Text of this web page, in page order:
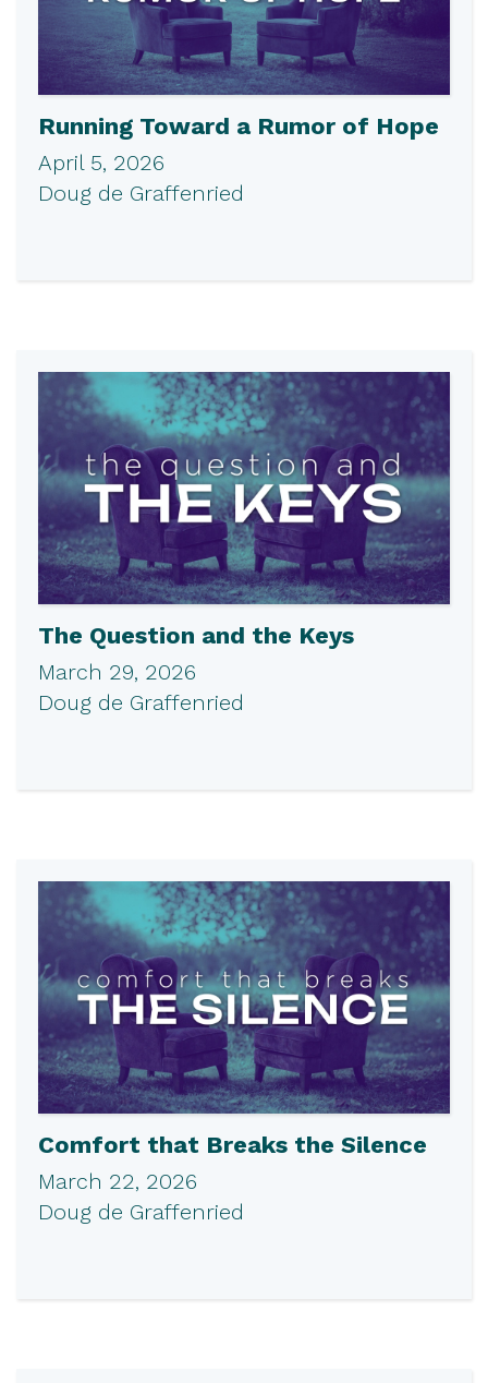
Running Toward a Rumor of Hope
April 5, 2026
Doug de Graffenried
The Question and the Keys
March 29, 2026
Doug de Graffenried
Comfort that Breaks the Silence
March 22, 2026
Doug de Graffenried